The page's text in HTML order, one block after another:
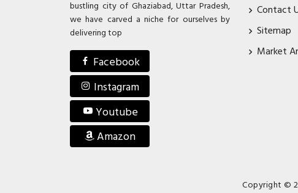
bustling city of Ghaziabad, Uttar Pradesh,
we have carved a niche for ourselves by
delivering top
Facebook
Instagram
Youtube
Amazon
Contact
Sitemap
Market
Copyright ©